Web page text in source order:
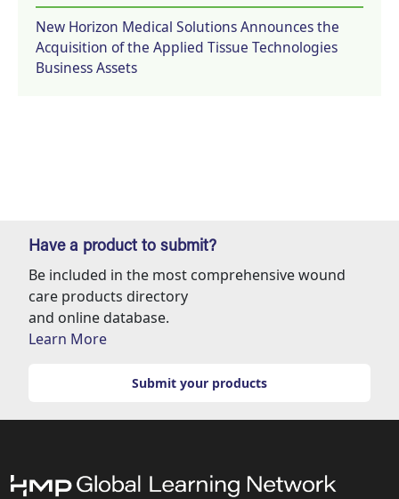
New Horizon Medical Solutions Announces the
Acquisition of the Applied Tissue Technologies
Business Assets
Have a product to submit?
Be included in the most comprehensive wound
care products directory
and online database.
Learn More
Submit your products